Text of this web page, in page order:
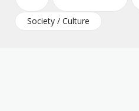
Society / Culture